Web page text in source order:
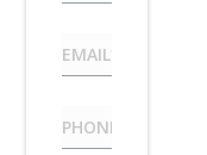
Email
Phone